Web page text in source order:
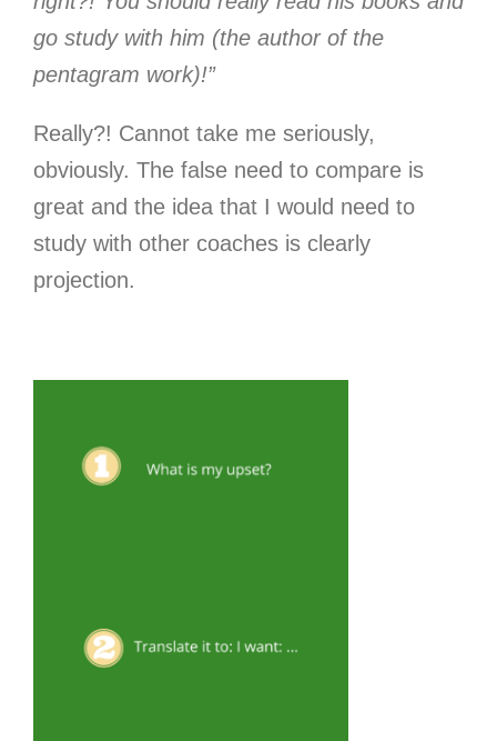
go study with him (the author of the
pentagram work)!”
Really?! Cannot take me seriously,
obviously. The false need to compare is
great and the idea that I would need to
study with other coaches is clearly
projection.